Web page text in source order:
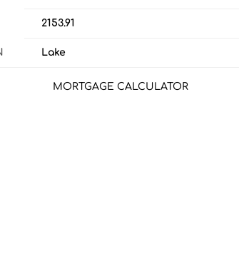
2153.91
Lake
MORTGAGE CALCULATOR